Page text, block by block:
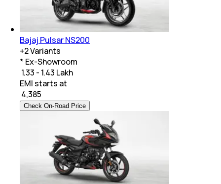
Bajaj Pulsar NS200
+2Variants
* Ex-Showroom
₹ 1.33 - 1.43 Lakh
EMI starts at
4,385
Check On-Road Price